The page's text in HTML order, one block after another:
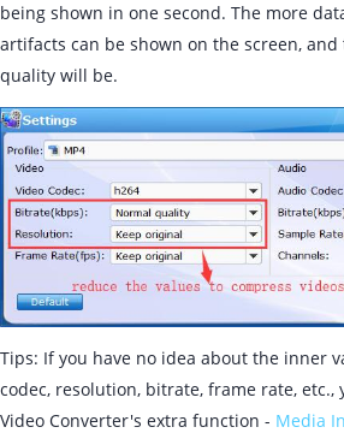
being shown in one second. The more
artifacts can be shown on the screen,
quality will be.
Tips: If you have no idea about the inner
codec, resolution, bitrate, frame rate, etc.,
Video Converter's extra function - Media